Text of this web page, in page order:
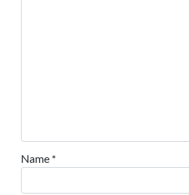
Name *